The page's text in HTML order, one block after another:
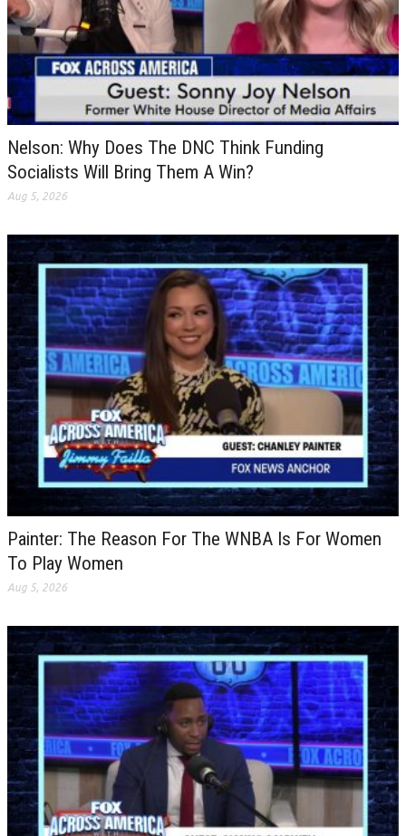
Nelson: Why Does The DNC Think Funding
Socialists Will Bring Them A Win?
Aug 5, 2026
Painter: The Reason For The WNBA Is For Women
To Play Women
Aug 5, 2026